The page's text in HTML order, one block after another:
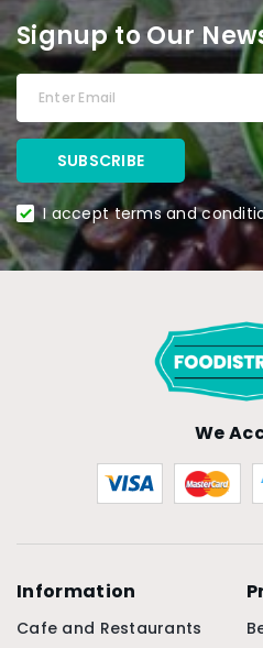
Signup to Our
I accept terms and
We
Information
Cafe and Restaurants